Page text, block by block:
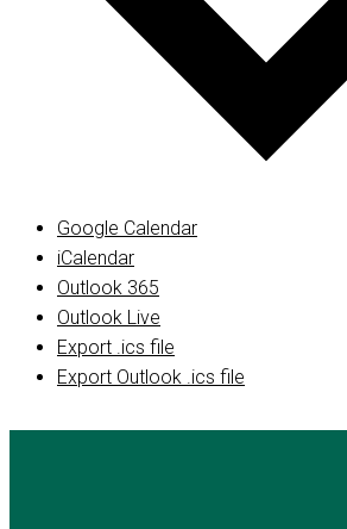
Google Calendar
iCalendar
Outlook 365
Outlook Live
Export .ics file
Export Outlook .ics file